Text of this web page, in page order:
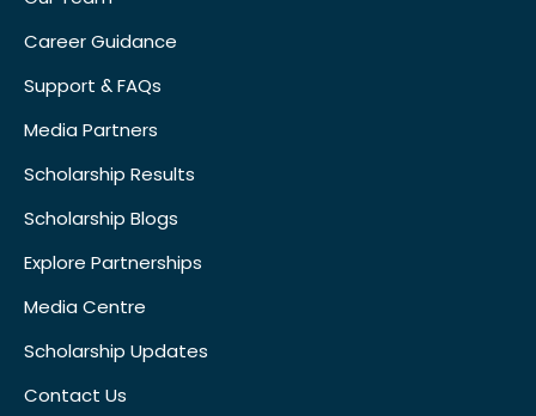
Career Guidance
Support & FAQs
Media Partners
Scholarship Results
Scholarship Blogs
Explore Partnerships
Media Centre
Scholarship Updates
Contact Us